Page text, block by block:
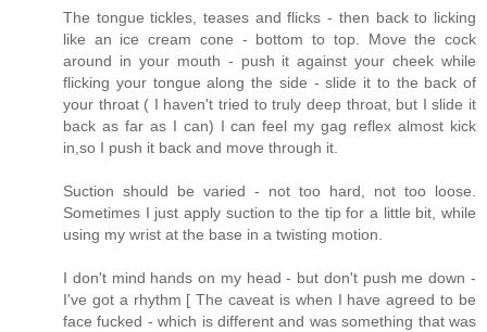
The tongue tickles, teases and flicks - then back to licking
like an ice cream cone - bottom to top. Move the cock
around in your mouth - push it against your cheek while
flicking your tongue along the side - slide it to the back of
your throat ( I haven't tried to truly deep throat, but I slide it
back as far as I can) I can feel my gag reflex almost kick
in,so I push it back and move through it.
Suction should be varied - not too hard, not too loose.
Sometimes I just apply suction to the tip for a little bit, while
using my wrist at the base in a twisting motion.
I don't mind hands on my head - but don't push me down -
I've got a rhythm [ The caveat is when I have agreed to be
face fucked - which is different and was something that was